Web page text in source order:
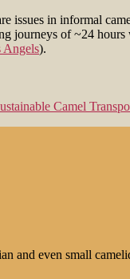
issues in informal
journeys of ~24
Angels).
Camel
even small